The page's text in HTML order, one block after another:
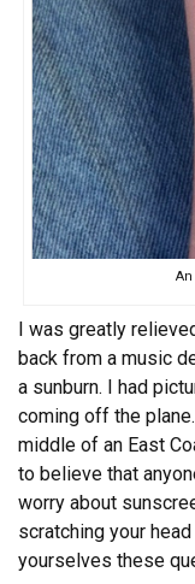
I was greatly
back from a music
a sunburn. I had
coming off the
middle of an East
to believe that
worry about
scratching your
yourselves these